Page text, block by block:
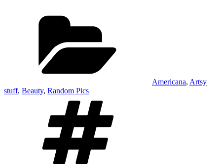
Americana, Artsy
stuff, Beauty, Random Pics